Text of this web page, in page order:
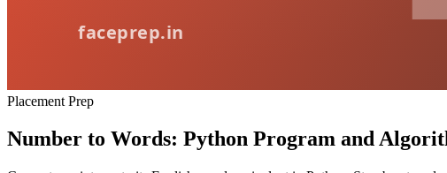
Placement Prep
Number to Words: Python Program and